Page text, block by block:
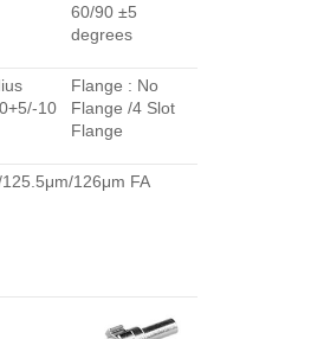
60/90 ±5
degrees
10
Flange : No
Flange /4 Slot
Flange
126μm FA